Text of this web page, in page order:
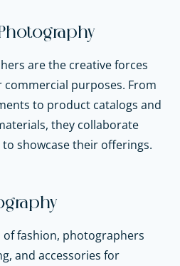
are the creative forces
purposes. From
to product catalogs and
they collaborate
showcase their offerings.
fashion, photographers
and accessories for